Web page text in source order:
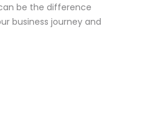
be the difference
business journey and